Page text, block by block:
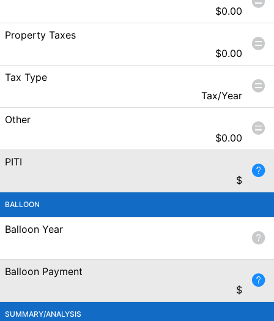
$0.00
Property Taxes
$0.00
Tax Type
Tax/Year
Other
$0.00
PITI
$
BALLOON
Balloon Year
Balloon Payment
$
SUMMARY/ANALYSIS